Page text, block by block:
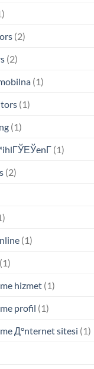
(2)
(2)
(1)
(1)
(1)
(1)
(2)
(1)
(1)
hizmet (1)
profil (1)
Д°nternet sitesi (1)